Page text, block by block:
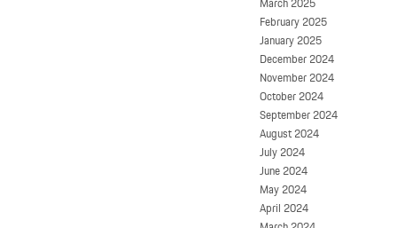
February 2025
January 2025
December 2024
November 2024
October 2024
September 2024
August 2024
July 2024
June 2024
May 2024
April 2024